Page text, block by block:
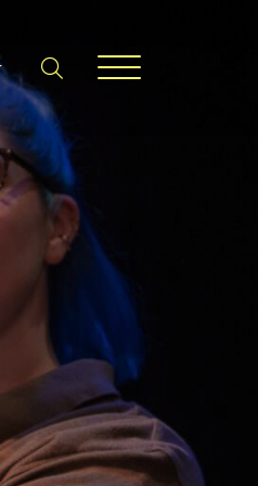
Shopping cart
search